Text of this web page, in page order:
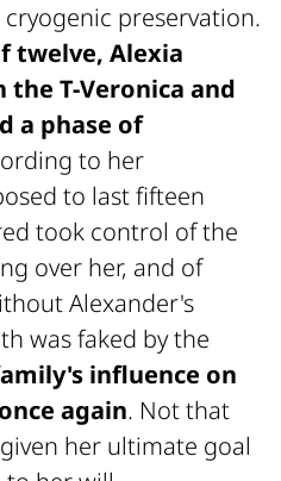
preservation.
twelve, Alexia
T-Veronica and
a phase of
to her
to last fifteen
took control of the
over her, and of
Alexander's
was faked by the
influence on
again. Not that
her ultimate goal